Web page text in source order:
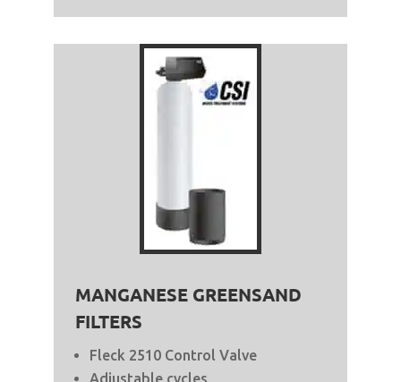
MANGANESE GREENSAND
FILTERS
Fleck 2510 Control Valve
Adjustable cycles